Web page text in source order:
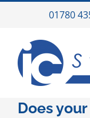
01780
Does